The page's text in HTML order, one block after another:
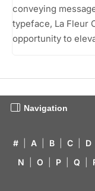
conveying
typeface, La Fleur
opportunity to
Navigation
# A B C D
N
O P Q